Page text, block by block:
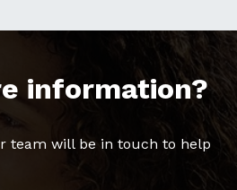
information?
team will be in touch to help